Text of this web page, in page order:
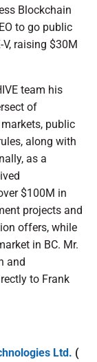
Blockchain
to go public
raising $30M
team his
of
public
along with
as a
$100M in
projects and
offers, while
in BC. Mr.
and
to Frank
Ltd. (